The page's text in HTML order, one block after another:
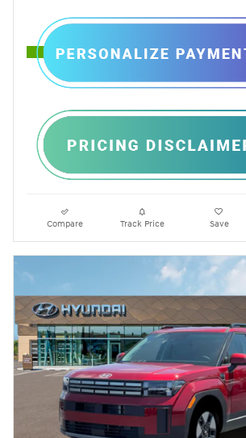
Compare Track Price Save